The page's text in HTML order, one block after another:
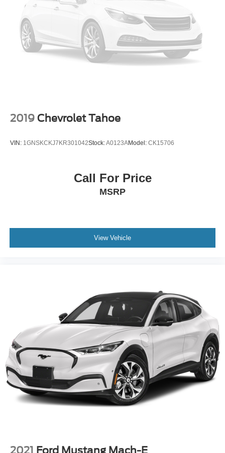
Electro-Hydraulic Power Assist Steering
21.5 Gal. Fuel Tank
Single Stainless Steel Exhaust
Auto Locking Hubs
Brake Actuated Limited Slip Differential
2019 Chevrolet Tahoe
VIN: 1GNSKCKJ7KR301042Stock:A0123AModel: CK15706
Call For Price
MSRP
View Vehicle
2021 Ford Mustang Mach-E